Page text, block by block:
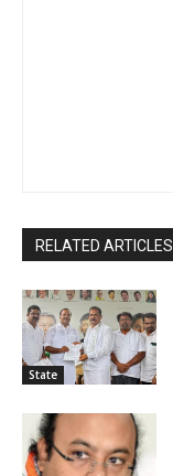
RELATED ARTICLES
State